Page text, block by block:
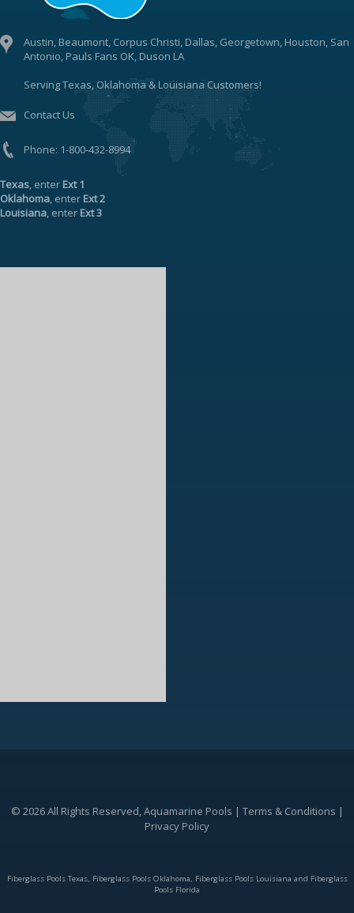
Austin, Beaumont, Corpus Christi, Dallas, Georgetown, Houston, San
Antonio, Pauls Fans OK, Duson LA
Serving Texas, Oklahoma & Louisiana Customers!
Contact Us
Phone: 1-800-432-8994
Texas, enter Ext 1
Oklahoma, enter Ext 2
Louisiana, enter Ext 3
© 2026 All Rights Reserved, Aquamarine Pools | Terms & Conditions |
Privacy Policy
Fiberglass Pools Texas, Fiberglass Pools Oklahoma, Fiberglass Pools Louisiana and Fiberglass
Pools Florida